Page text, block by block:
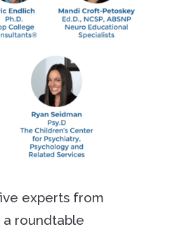
experts from
roundtable